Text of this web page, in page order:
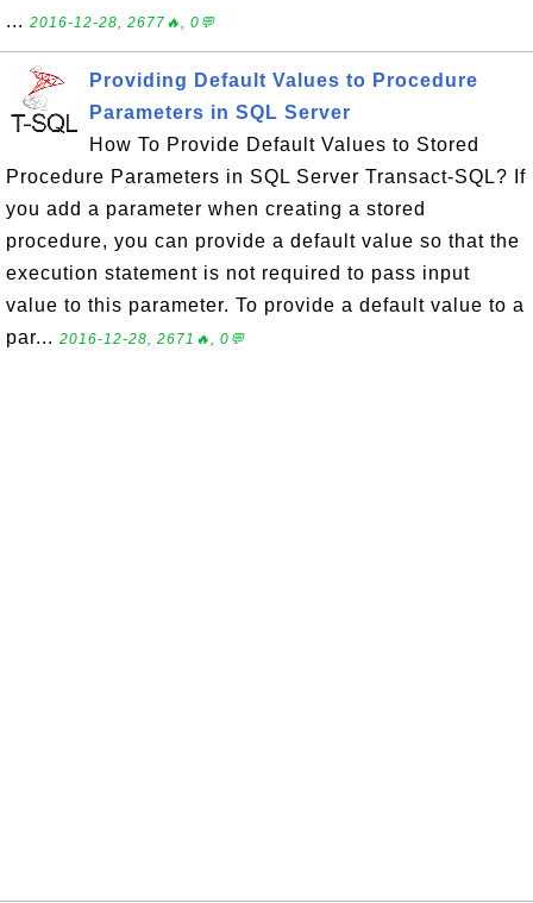
... 2016-12-28, 2677🔥, 0💬
Providing Default Values to Procedure
Parameters in SQL Server
How To Provide Default Values to Stored
Procedure Parameters in SQL Server Transact-SQL? If
you add a parameter when creating a stored
procedure, you can provide a default value so that the
execution statement is not required to pass input
value to this parameter. To provide a default value to a
par... 2016-12-28, 2671🔥, 0💬